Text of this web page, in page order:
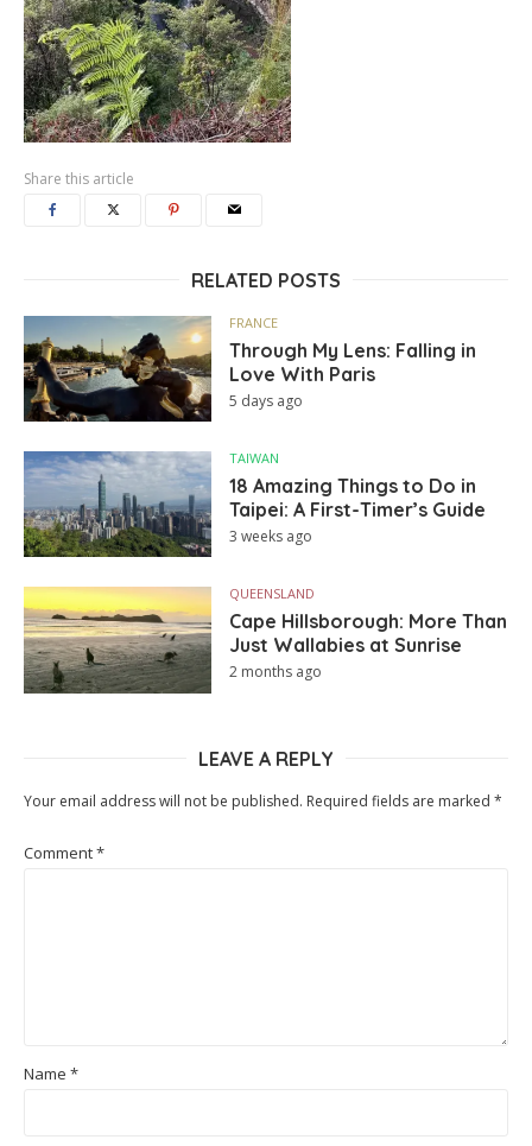
Share this article
RELATED POSTS
FRANCE
Through My Lens: Falling in
Love With Paris
5 days ago
TAIWAN
18 Amazing Things to Do in
Taipei: A First-Timer’s Guide
3 weeks ago
QUEENSLAND
Cape Hillsborough: More Than
Just Wallabies at Sunrise
2 months ago
LEAVE A REPLY
Your email address will not be published. Required fields are marked *
Comment*
Name *